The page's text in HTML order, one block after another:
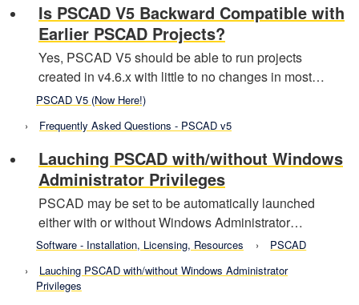
Is PSCAD V5 Backward Compatible with
Earlier PSCAD Projects?
Yes, PSCAD V5 should be able to run projects
created in v4.6.x with little to no changes in most…
PSCAD V5 (Now Here!)
Frequently Asked Questions - PSCAD v5
Lauching PSCAD with/without Windows
Administrator Privileges
PSCAD may be set to be automatically launched
either with or without Windows Administrator…
Software - Installation, Licensing, Resources
PSCAD
Lauching PSCAD with/without Windows Administrator
Privileges